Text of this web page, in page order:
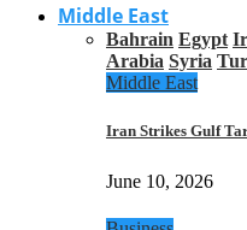
Middle East
Bahrain Egypt
Arabia Syria
Middle East
Iran Strikes Gulf
June 10, 2026